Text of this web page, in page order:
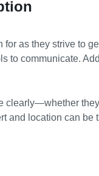
as they strive to
communicate.
clearly—whether
and location can